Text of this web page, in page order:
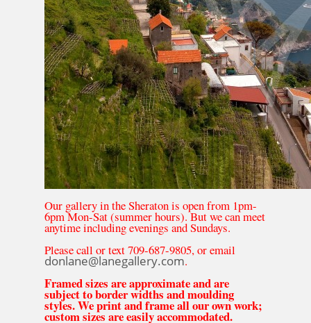
Our gallery in the Sheraton is open from 1pm-
6pm Mon-Sat (summer hours). But we can meet
anytime including evenings and Sundays.
Please call or text 709-687-9805, or email
donlane@lanegallery.com.
Framed sizes are approximate and are
subject to border widths and moulding
styles. We print and frame all our own work;
custom sizes are easily accommodated.